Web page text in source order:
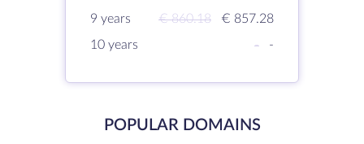
9 years
€ 860.18
€ 857.28
10 years
- -
POPULAR DOMAINS